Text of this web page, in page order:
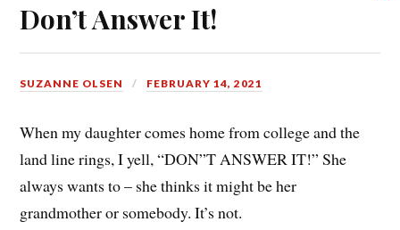
Don’t Answer It!
SUZANNE OLSEN FEBRUARY 14, 2021
When my daughter comes home from college and the
land line rings, I yell, “DON”T ANSWER IT!” She
always wants to – she thinks it might be her
grandmother or somebody. It’s not.